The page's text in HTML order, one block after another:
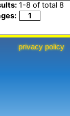
1-8 of total 8
1
privacy policy